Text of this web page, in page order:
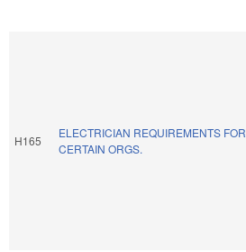
H165
ELECTRICIAN REQUIREMENTS FOR
CERTAIN ORGS.